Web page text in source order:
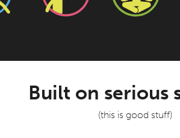
Built on serious
(this is good stuff)